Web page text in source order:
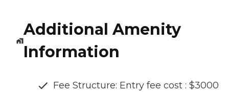
Additional Amenity
Information
Fee Structure: Entry fee cost : $3000